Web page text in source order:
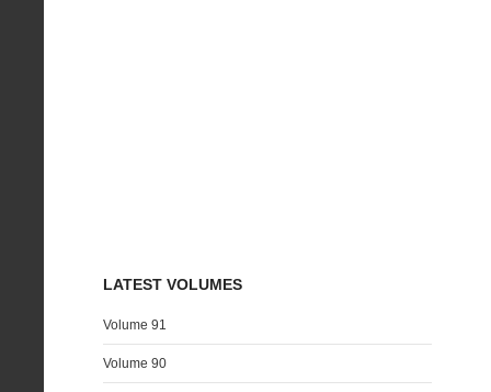
LATEST VOLUMES
Volume 91
Volume 90